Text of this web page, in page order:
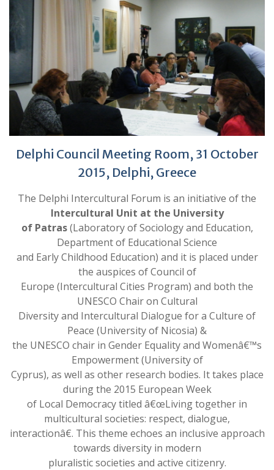
Delphi Council Meeting Room, 31 October
2015, Delphi, Greece
The Delphi Intercultural Forum is an initiative of the
Intercultural Unit at the University
of Patras(Laboratory of Sociology and Education,
Department of Educational Science
and Early Childhood Education) and it is placed under
the auspices of Council of
Europe (Intercultural Cities Program) and both the
UNESCO Chair on Cultural
Diversity and Intercultural Dialogue for a Culture of
Peace (University of Nicosia) &
the UNESCO chair in Gender Equality and Womenâ€™s
Empowerment (University of
Cyprus), as well as other research bodies. It takes place
during the 2015 European Week
of Local Democracy titled â€œLiving together in
multicultural societies: respect, dialogue,
interactionâ€. This theme echoes an inclusive approach
towards diversity in modern
pluralistic societies and active citizenry.